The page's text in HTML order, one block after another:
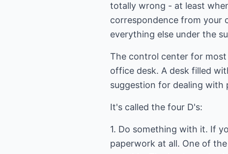
totally wrong - at least
correspondence from your
everything else under the
The control center for most
office desk. A desk filled
suggestion for dealing with
It's called the four D's:
1. Do something with it. If
paperwork at all. One of